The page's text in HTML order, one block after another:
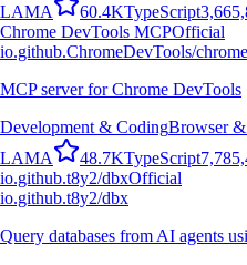
LAMA 60.4KTypeScript
Chrome DevTools MCPOfficial
io.github.ChromeDevTools/
MCP server for Chrome DevTools
Development & CodingBrowser
LAMA 48.7KTypeScript
io.github.t8y2/dbxOfficial
io.github.t8y2/dbx
Query databases from AI agents